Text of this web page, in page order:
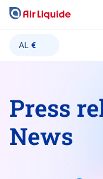
Skip
mainAL €
Press
News